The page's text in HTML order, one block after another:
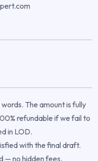
The amount is fully
refundable if we fail to
in LOD.
with the final draft.
— no hidden fees.